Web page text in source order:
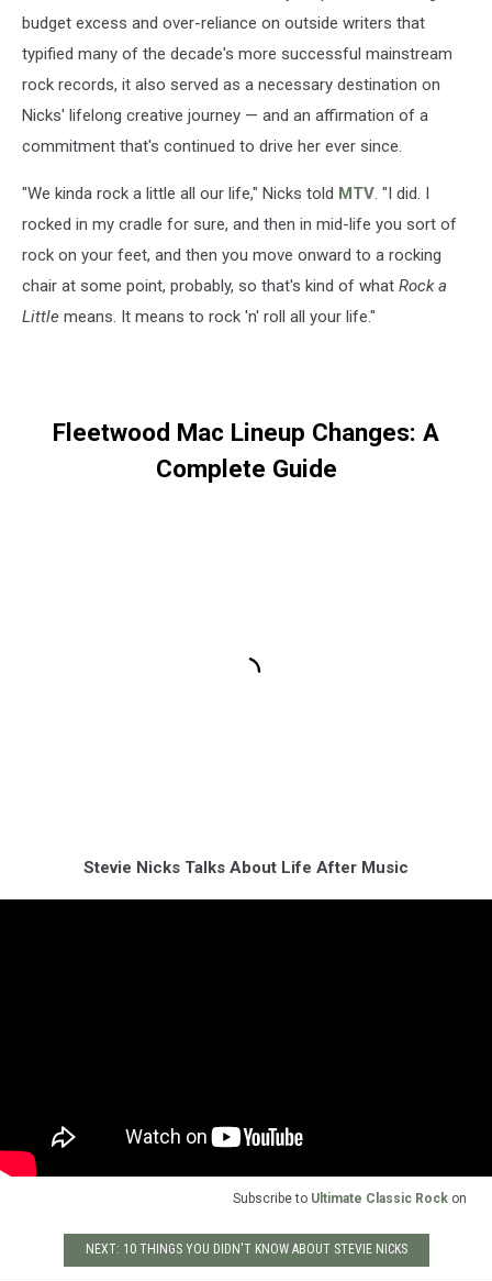
budget excess and over-reliance on outside writers that
typified many of the decade's more successful mainstream
rock records, it also served as a necessary destination on
Nicks' lifelong creative journey — and an affirmation of a
commitment that's continued to drive her ever since.
"We kinda rock a little all our life," Nicks told MTV. "I did. I
rocked in my cradle for sure, and then in mid-life you sort of
rock on your feet, and then you move onward to a rocking
chair at some point, probably, so that's kind of what Rock a
Little means. It means to rock 'n' roll all your life."
Fleetwood Mac Lineup Changes: A
Complete Guide
Stevie Nicks Talks About Life After Music
Subscribe to Ultimate Classic Rock on
NEXT: 10 THINGS YOU DIDN'T KNOW ABOUT STEVIE NICKS